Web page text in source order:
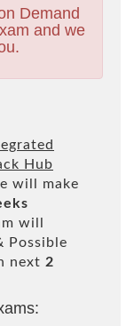
Demand
and we
Hub
will make
will
Possible
next 2